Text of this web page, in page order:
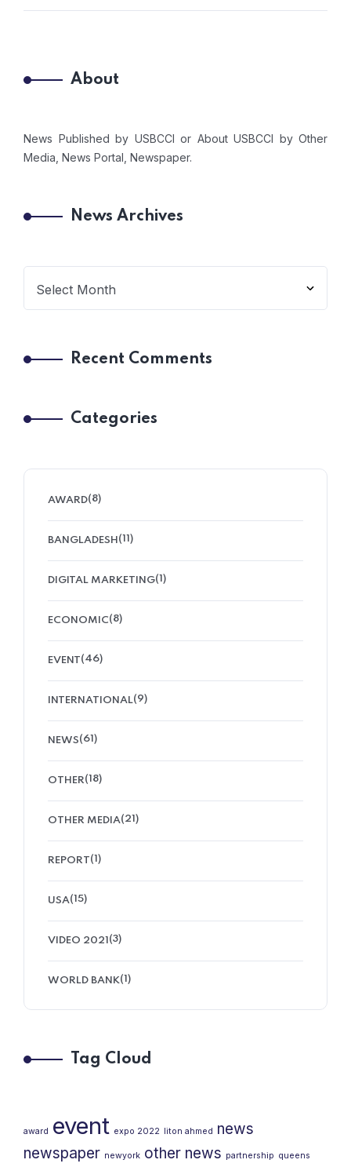
About
News Published by USBCCI or About USBCCI by Other
Media, News Portal, Newspaper.
News Archives
Recent Comments
Categories
AWARD(8)
BANGLADESH (11)
DIGITAL MARKETING(1)
ECONOMIC(8)
EVENT(46)
INTERNATIONAL(9)
NEWS(61)
OTHER(18)
OTHER MEDIA(21)
REPORT(1)
USA(15)
VIDEO 2021 (3)
WORLD BANK(1)
Tag Cloud
award event expo 2022 liton ahmed news
newspaper newyork other news partnership queens